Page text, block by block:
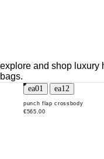
explore and shop luxury
bags.
punch flap crossbody
€565.00